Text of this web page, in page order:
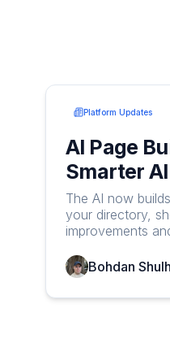
Platform Updates
AI Page
Smarter
The AI now
your directory,
improvements
Bohdan